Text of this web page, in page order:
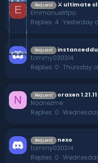
E Request ⚔ ultimate
Emmanuelrtpo
Replies 4 Yesterday
Request
tommy030314
Replies 0 Thursday
N Request oraxen 1.21.11
Noonezme
Replies 0
Request nexo
tommy030314
Replies 0